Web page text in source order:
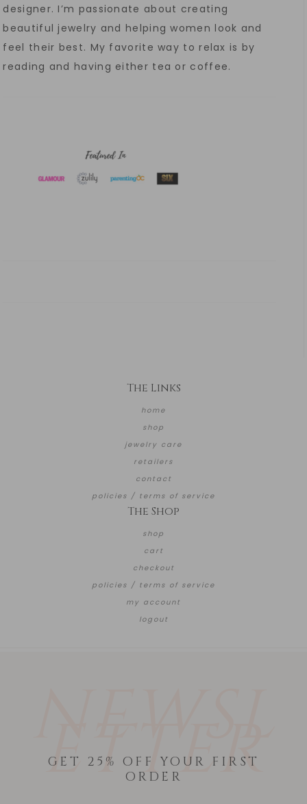
designer. I’m passionate about creating
beautiful jewelry and helping women look and
feel their best. My favorite way to relax is by
reading and having either tea or coffee.
The Links
home
shop
jewelry care
retailers
contact
policies / terms of service
The Shop
shop
cart
checkout
policies / terms of service
my account
logout
ETTER
GET 25% OFF YOUR FIRST
ORDER